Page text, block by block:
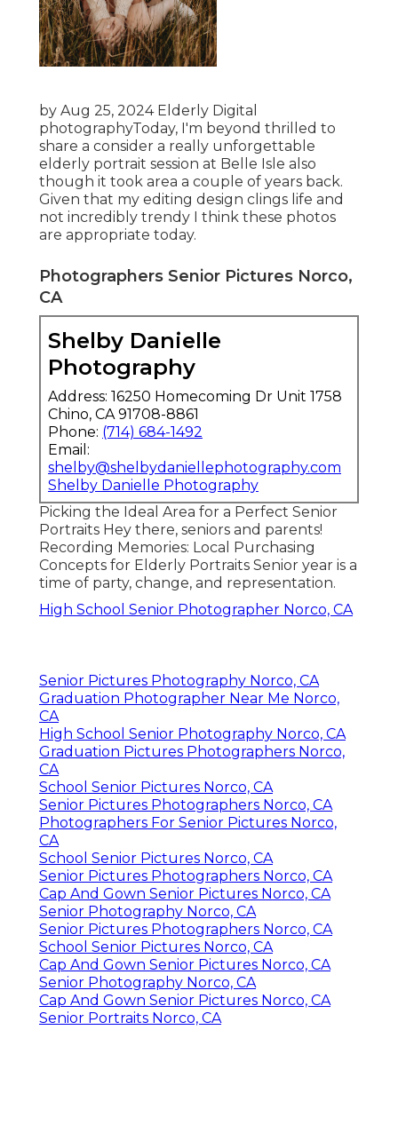
by Aug 25, 2024 Elderly Digital
photographyToday, I'm beyond thrilled to
share a consider a really unforgettable
elderly portrait session at Belle Isle also
though it took area a couple of years back.
Given that my editing design clings life and
not incredibly trendy I think these photos
are appropriate today.
Photographers Senior Pictures Norco,
CA
Shelby Danielle
Photography
Address: 16250 Homecoming Dr Unit 1758
Chino, CA 91708-8861
Phone: (714) 684-1492
Email:
shelby@shelbydaniellephotography.com
Shelby Danielle Photography
Picking the Ideal Area for a Perfect Senior
Portraits Hey there, seniors and parents!
Recording Memories: Local Purchasing
Concepts for Elderly Portraits Senior year is a
time of party, change, and representation.
High School Senior Photographer Norco, CA
Senior Pictures Photography Norco, CA
Graduation Photographer Near Me Norco,
CA
High School Senior Photography Norco, CA
Graduation Pictures Photographers Norco,
CA
School Senior Pictures Norco, CA
Senior Pictures Photographers Norco, CA
Photographers For Senior Pictures Norco,
CA
School Senior Pictures Norco, CA
Senior Pictures Photographers Norco, CA
Cap And Gown Senior Pictures Norco, CA
Senior Photography Norco, CA
Senior Pictures Photographers Norco, CA
School Senior Pictures Norco, CA
Cap And Gown Senior Pictures Norco, CA
Senior Photography Norco, CA
Cap And Gown Senior Pictures Norco, CA
Senior Portraits Norco, CA